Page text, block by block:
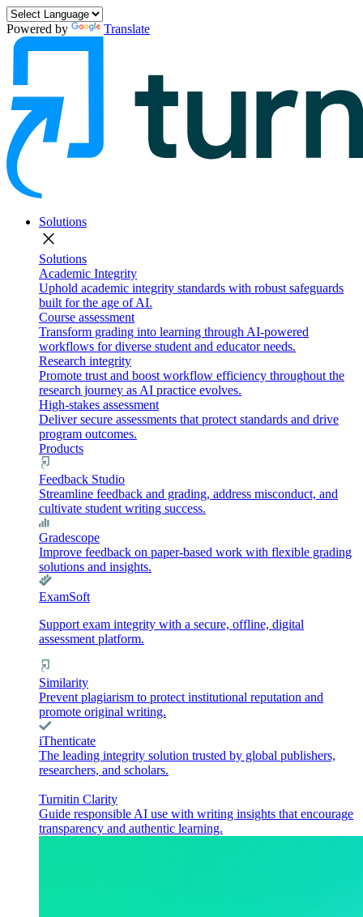
Powered by Translate
Solutions
close
Solutions
Academic Integrity
Uphold academic integrity standards with robust safeguards
built for the age of AI.
Course assessment
Transform grading into learning through AI-powered
workflows for diverse student and educator needs.
Research integrity
Promote trust and boost workflow efficiency throughout the
research journey as AI practice evolves.
High-stakes assessment
Deliver secure assessments that protect standards and drive
program outcomes.
Products
Feedback Studio
Streamline feedback and grading, address misconduct, and
cultivate student writing success.
Gradescope
Improve feedback on paper-based work with flexible grading
solutions and insights.
ExamSoft
Support exam integrity with a secure, offline, digital
assessment platform.
Similarity
Prevent plagiarism to protect institutional reputation and
promote original writing.
iThenticate
The leading integrity solution trusted by global publishers,
researchers, and scholars.
Turnitin Clarity
Guide responsible AI use with writing insights that encourage
transparency and authentic learning.